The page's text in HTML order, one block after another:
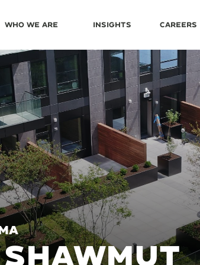
Who We Are Insights Careers